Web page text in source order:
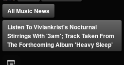
All Music News
Listen To Viviankrist's Nocturnal
Stirrings With '3am'; Track Taken From
The Forthcoming Album 'Heavy Sleep'